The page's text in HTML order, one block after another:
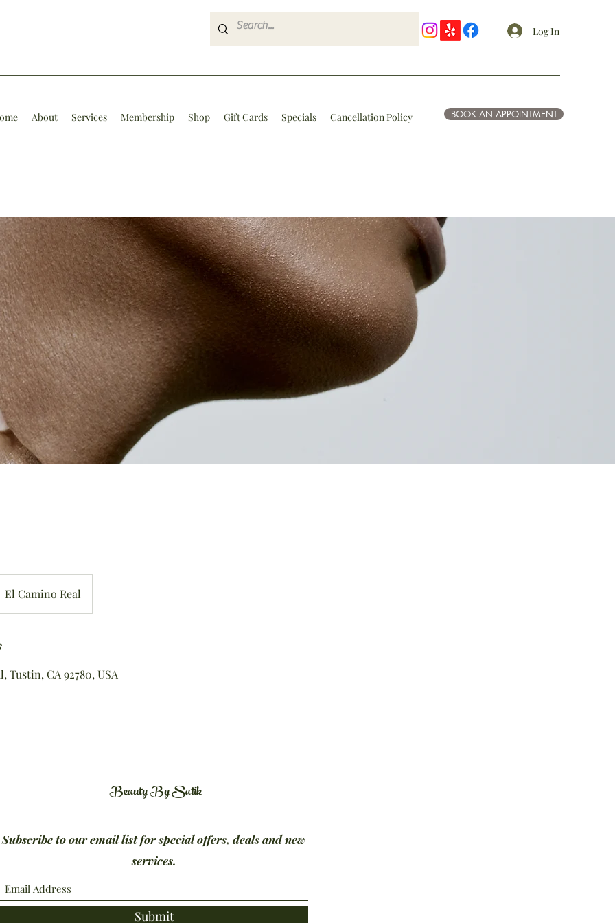
Log In
About Services Membership Shop Gift Cards Specials Cancellation Policy BOOK AN APPOINTMENT
El Camino Real
Tustin, CA 92780, USA
Beauty By Satik
Subscribe to our email list for special offers, deals and new
services.
Submit